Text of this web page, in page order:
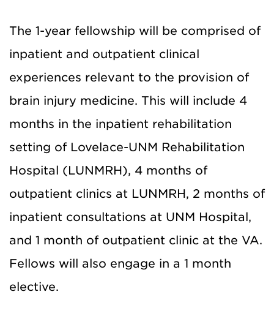
The 1-year fellowship will be comprised of
inpatient and outpatient clinical
experiences relevant to the provision of
brain injury medicine. This will include 4
months in the inpatient rehabilitation
setting of Lovelace-UNM Rehabilitation
Hospital (LUNMRH), 4 months of
outpatient clinics at LUNMRH, 2 months of
inpatient consultations at UNM Hospital,
and 1 month of outpatient clinic at the VA.
Fellows will also engage in a 1 month
elective.